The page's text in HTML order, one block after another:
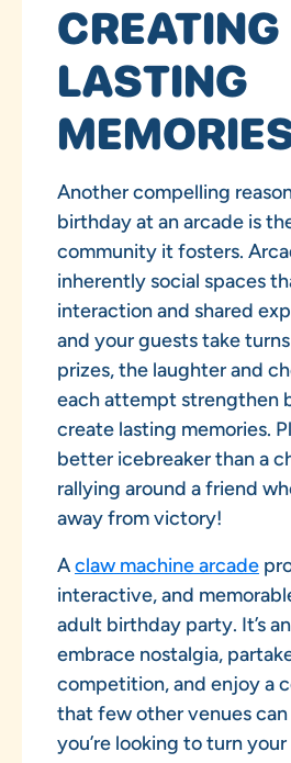
CREATING
LASTING
Another compelling
birthday at an arcade is
community it fosters.
inherently social spaces
interaction and shared
and your guests take
prizes, the laughter and
each attempt strengthen
create lasting memories.
better icebreaker than a
rallying around a friend
away from victory!
Aclaw machine arcade
interactive, and
adult birthday party. It’s
embrace nostalgia,
competition, and enjoy a
that few other venues
you’re looking to turn